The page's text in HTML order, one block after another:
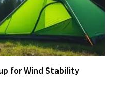
for Wind Stability